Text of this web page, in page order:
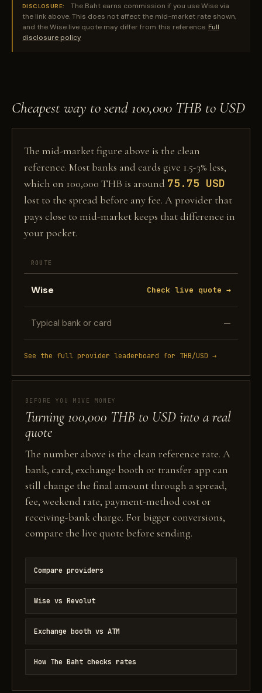
DISCLOSURE:
The Baht earns commission if you use Wise via
the link above. This does not affect the mid-market rate shown,
and the Wise live quote may differ from this reference. Full
disclosure policy
Cheapest way to send 100,000 THB to USD
The mid-market figure above is the clean
reference. Most banks and cards give 1.5-3% less,
which on 100,000 THB is around 75.75 USD
lost to the spread before any fee. A provider that
pays close to mid-market keeps that difference in
your pocket.
ROUTE
Wise Check live quote →
Typical bank or card —
See the full provider leaderboard for THB/USD →
BEFORE YOU MOVE MONEY
Turning 100,000 THB to USD into a real
quote
The number above is the clean reference rate. A
bank, card, exchange booth or transfer app can
still change the final amount through a spread,
fee, weekend rate, payment-method cost or
receiving-bank charge. For bigger conversions,
compare the live quote before sending.
Compare providers
Wise vs Revolut
Exchange booth vs ATM
How The Baht checks rates